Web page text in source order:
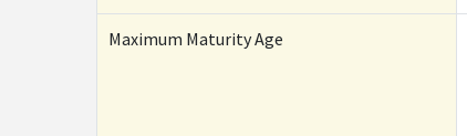
Maximum Maturity Age